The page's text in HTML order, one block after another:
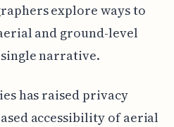
explore ways to
and ground-level
narrative.
has raised privacy
accessibility of aerial